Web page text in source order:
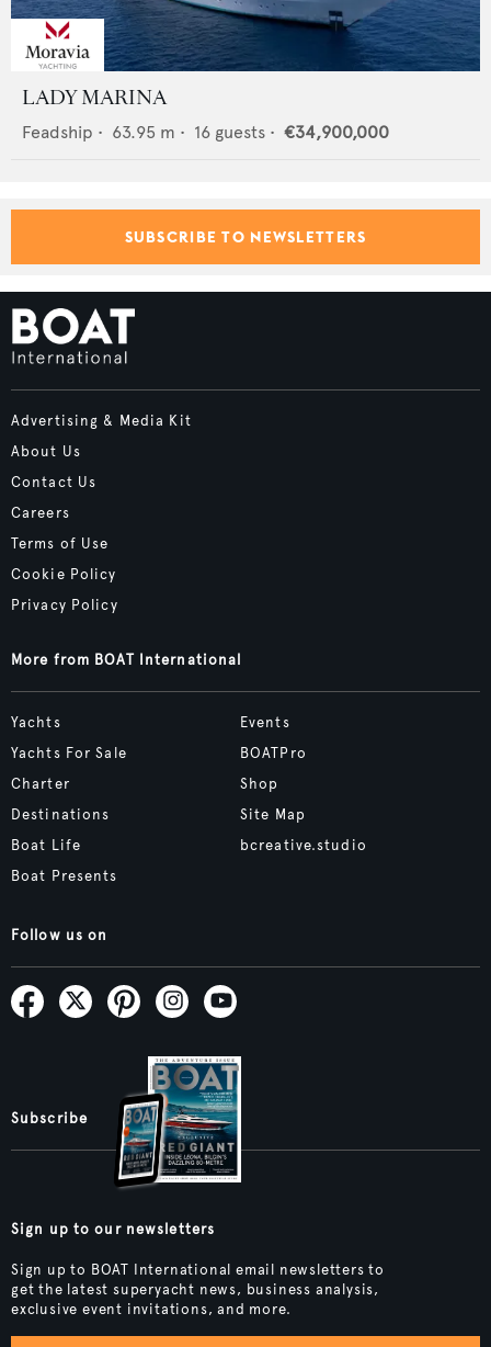
LADY MARINA
Feadship • 63.95 m • 16 guests • €34,900,000
SUBSCRIBE TO NEWSLETTERS
Advertising & Media Kit
About Us
Contact Us
Careers
Terms of Use
Cookie Policy
Privacy Policy
More from BOAT International
Yachts
Yachts For Sale
Charter
Destinations
Boat Life
Boat Presents
Events
BOATPro
Shop
Site Map
bcreative.studio
Follow us on
Subscribe
Sign up to our newsletters
Sign up to BOAT International email newsletters to
get the latest superyacht news, business analysis,
exclusive event invitations, and more.